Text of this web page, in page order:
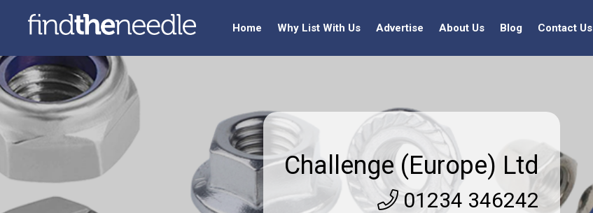
Home Why List With Us Advertise About Us Blog Contact Us
Challenge (Europe) Ltd
01234 346242